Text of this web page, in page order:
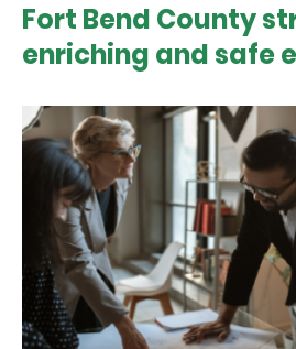
Fort Bend County
enriching and safe